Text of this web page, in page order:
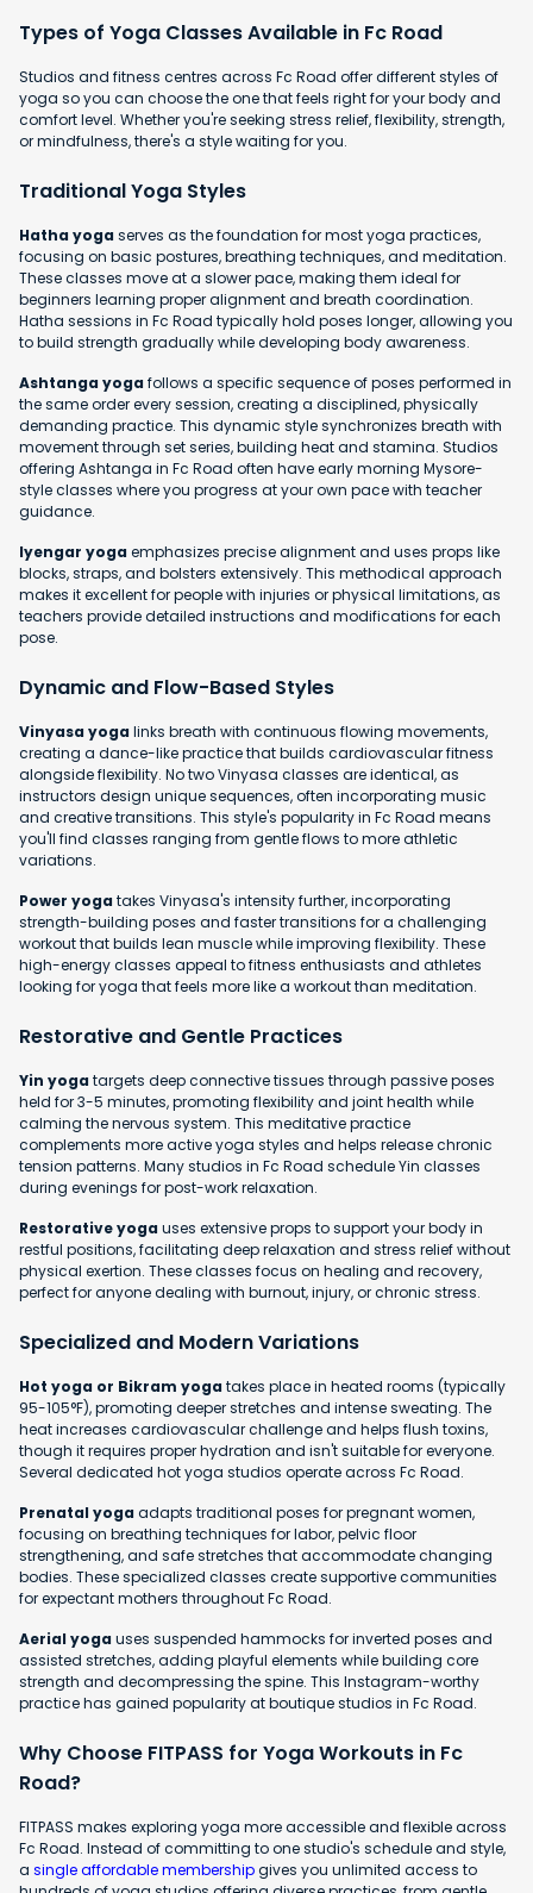
Types of Yoga Classes Available in Fc Road
Studios and fitness centres across Fc Road offer different styles of
yoga so you can choose the one that feels right for your body and
comfort level. Whether you're seeking stress relief, flexibility, strength,
or mindfulness, there's a style waiting for you.
Traditional Yoga Styles
Hatha yogaserves as the foundation for most yoga practices,
focusing on basic postures, breathing techniques, and meditation.
These classes move at a slower pace, making them ideal for
beginners learning proper alignment and breath coordination.
Hatha sessions in Fc Road typically hold poses longer, allowing you
to build strength gradually while developing body awareness.
Ashtanga yogafollows a specific sequence of poses performed in
the same order every session, creating a disciplined, physically
demanding practice. This dynamic style synchronizes breath with
movement through set series, building heat and stamina. Studios
offering Ashtanga in Fc Road often have early morning Mysore-
style classes where you progress at your own pace with teacher
guidance.
Iyengar yogaemphasizes precise alignment and uses props like
blocks, straps, and bolsters extensively. This methodical approach
makes it excellent for people with injuries or physical limitations, as
teachers provide detailed instructions and modifications for each
pose.
Dynamic and Flow-Based Styles
Vinyasa yogalinks breath with continuous flowing movements,
creating a dance-like practice that builds cardiovascular fitness
alongside flexibility. No two Vinyasa classes are identical, as
instructors design unique sequences, often incorporating music
and creative transitions. This style's popularity in Fc Road means
you'll find classes ranging from gentle flows to more athletic
variations.
Power yogatakes Vinyasa's intensity further, incorporating
strength-building poses and faster transitions for a challenging
workout that builds lean muscle while improving flexibility. These
high-energy classes appeal to fitness enthusiasts and athletes
looking for yoga that feels more like a workout than meditation.
Restorative and Gentle Practices
Yin yogatargets deep connective tissues through passive poses
held for 3-5 minutes, promoting flexibility and joint health while
calming the nervous system. This meditative practice
complements more active yoga styles and helps release chronic
tension patterns. Many studios in Fc Road schedule Yin classes
during evenings for post-work relaxation.
Restorative yogauses extensive props to support your body in
restful positions, facilitating deep relaxation and stress relief without
physical exertion. These classes focus on healing and recovery,
perfect for anyone dealing with burnout, injury, or chronic stress.
Specialized and Modern Variations
Hot yoga or Bikram yogatakes place in heated rooms (typically
95-105°F), promoting deeper stretches and intense sweating. The
heat increases cardiovascular challenge and helps flush toxins,
though it requires proper hydration and isn't suitable for everyone.
Several dedicated hot yoga studios operate across Fc Road.
Prenatal yogaadapts traditional poses for pregnant women,
focusing on breathing techniques for labor, pelvic floor
strengthening, and safe stretches that accommodate changing
bodies. These specialized classes create supportive communities
for expectant mothers throughout Fc Road.
Aerial yogauses suspended hammocks for inverted poses and
assisted stretches, adding playful elements while building core
strength and decompressing the spine. This Instagram-worthy
practice has gained popularity at boutique studios in Fc Road.
Why Choose FITPASS for Yoga Workouts in Fc
Road?
FITPASS makes exploring yoga more accessible and flexible across
Fc Road. Instead of committing to one studio's schedule and style,
a single affordable membershipgives you unlimited access to